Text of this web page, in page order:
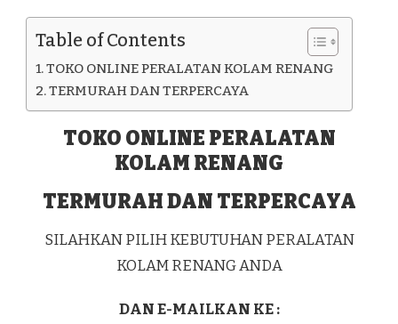
KAB.
Table of Contents
TOKO ONLINE PERALATAN KOLAM RENANG
TERMURAH DAN TERPERCAYA
TOKO ONLINE PERALATAN
KOLAM RENANG
TERMURAH DAN TERPERCAYA
SILAHKAN PILIH KEBUTUHAN PERALATAN
KOLAM RENANG ANDA
DAN E-MAILKAN KE :